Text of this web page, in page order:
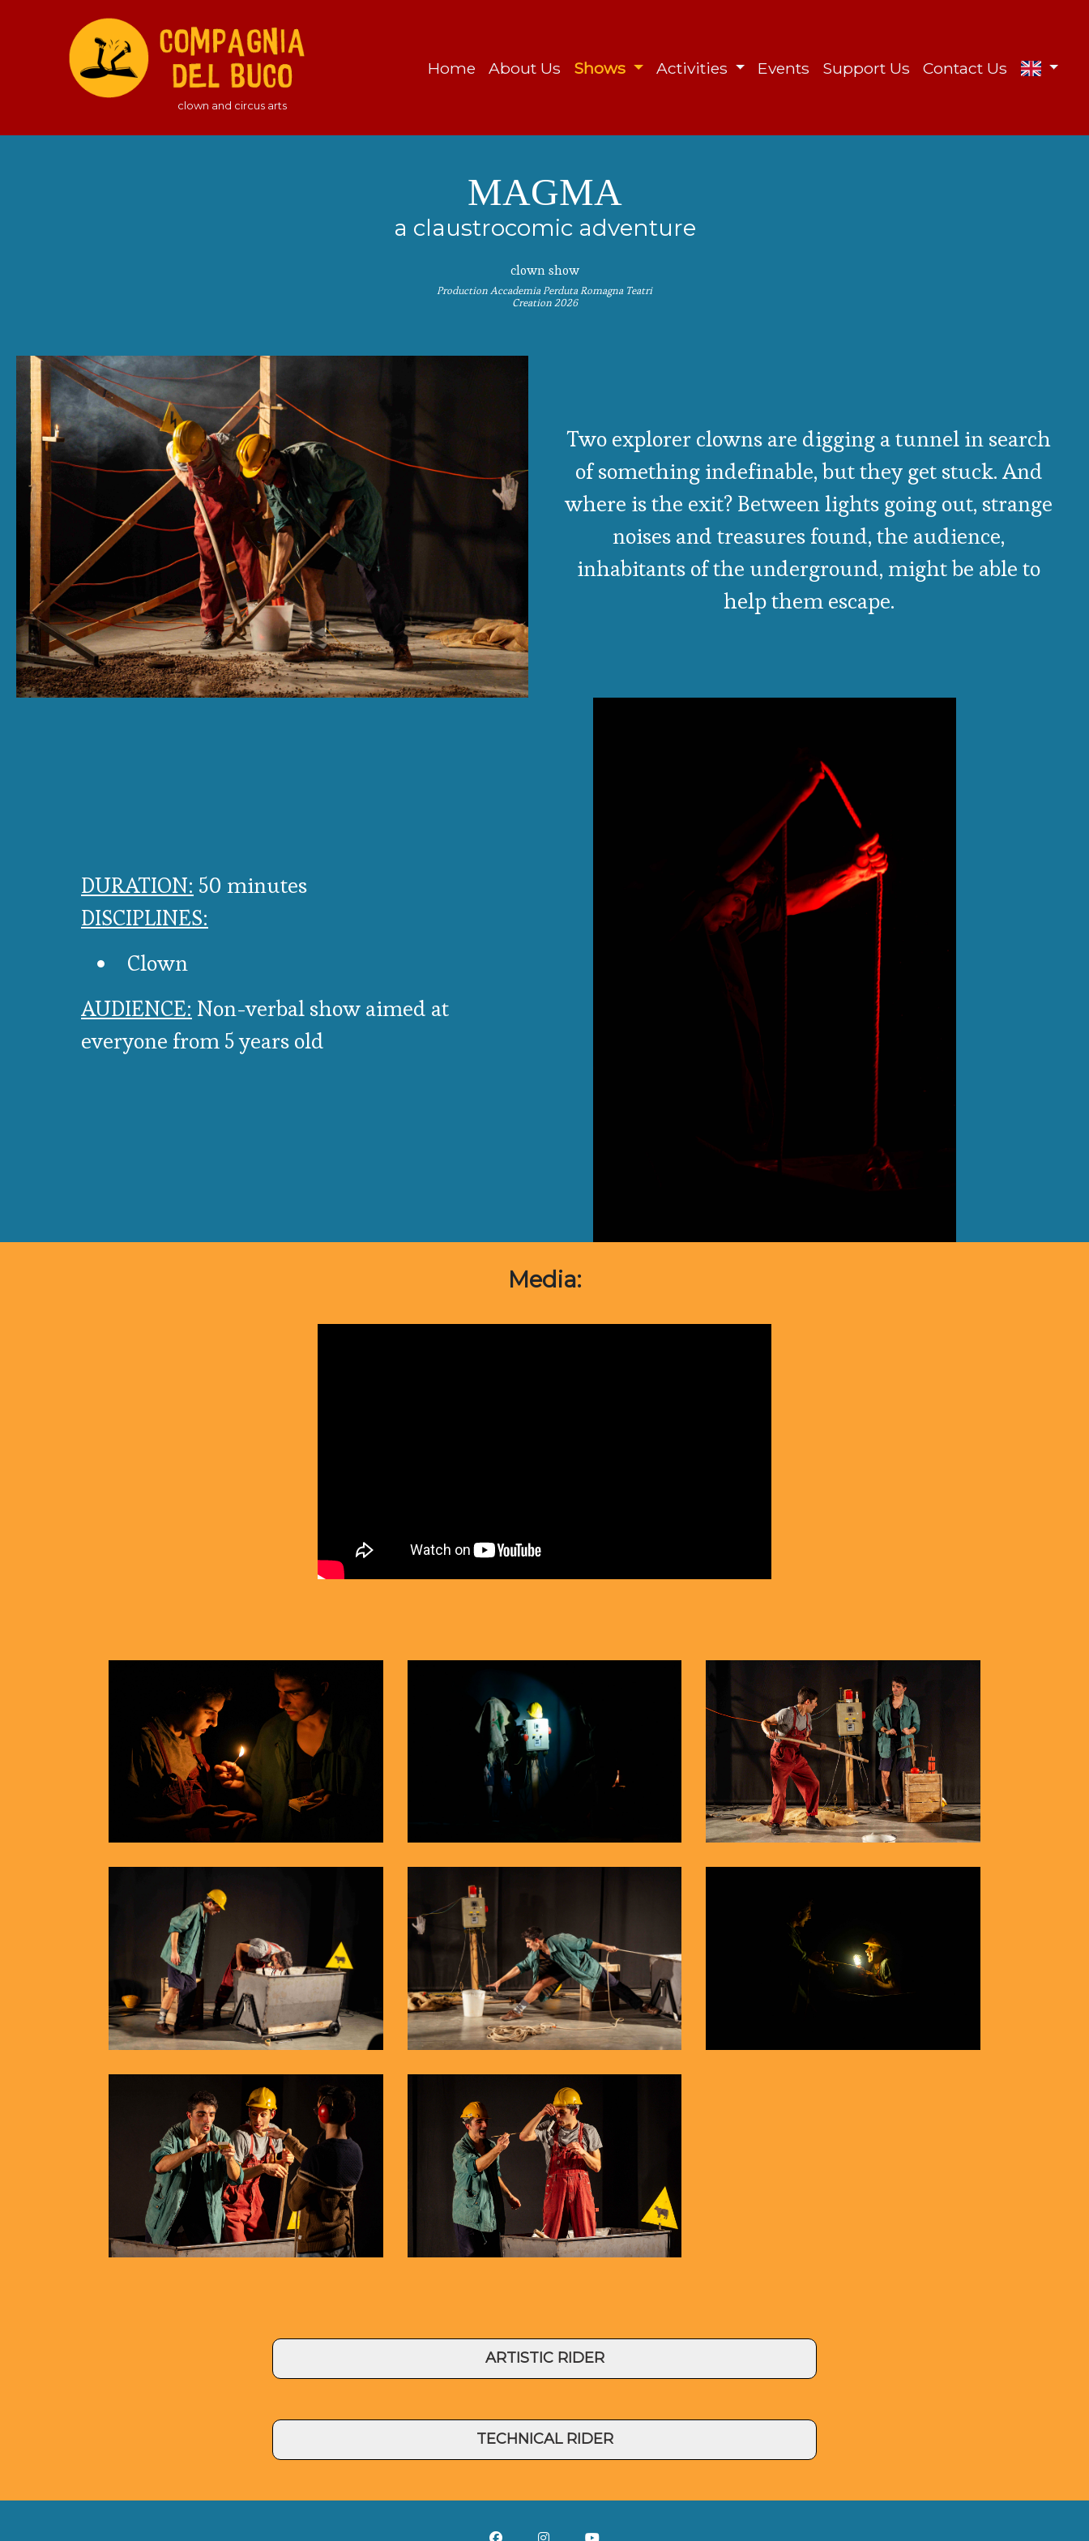
clown and circus arts
Home About Us Shows Activities Events Support Us Contact Us
MAGMA
a claustrocomic adventure
clown show
Production Accademia Perduta Romagna Teatri
Creation 2026
Two explorer clowns are digging a tunnel in search
of something indefinable, but they get stuck. And
where is the exit? Between lights going out, strange
noises and treasures found, the audience,
inhabitants of the underground, might be able to
help them escape.
DURATION: 50 minutes
DISCIPLINES:
Clown
AUDIENCE: Non-verbal show aimed at
everyone from 5 years old
Media:
ARTISTIC RIDER
TECHNICAL RIDER